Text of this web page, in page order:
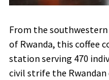
From the
of Rwanda, this coffee
station serving 470
civil strife the Rwandan